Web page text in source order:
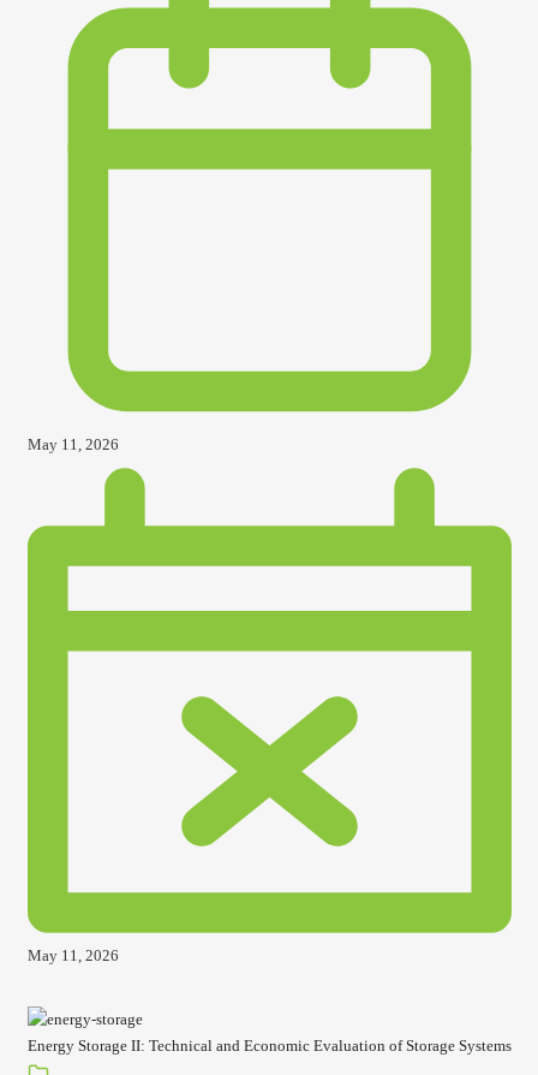
May 11, 2026
May 11, 2026
Energy Storage II: Technical and Economic Evaluation of Storage Systems